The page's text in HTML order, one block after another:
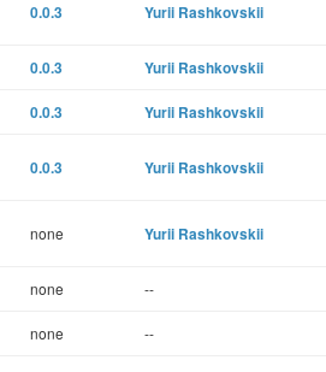
0.0.3 Yurii Rashkovskii
0.0.3 Yurii Rashkovskii
0.0.3 Yurii Rashkovskii
0.0.3 Yurii Rashkovskii
none Yurii Rashkovskii
none --
none --